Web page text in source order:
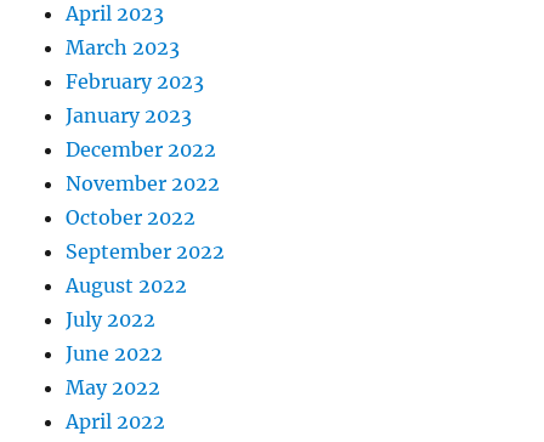
April 2023
March 2023
February 2023
January 2023
December 2022
November 2022
October 2022
September 2022
August 2022
July 2022
June 2022
May 2022
April 2022